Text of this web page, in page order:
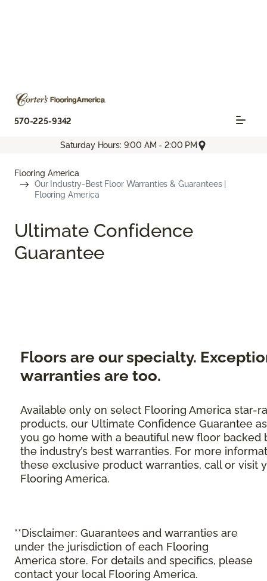
570-225-9342
Saturday Hours: 9:00 AM - 2:00 PM
Flooring America
Our Industry-Best Floor Warranties & Guarantees |
Flooring America
Ultimate Confidence
Guarantee
Floors are our specialty.
warranties are too.
Available only on select Flooring America star-
products, our Ultimate Confidence Guarantee
you go home with a beautiful new floor backed
the industry’s best warranties. For more
these exclusive product warranties, call or visit
Flooring America.
**Disclaimer: Guarantees and warranties are
under the jurisdiction of each Flooring
America store. For details and specifics, please
contact your local Flooring America.